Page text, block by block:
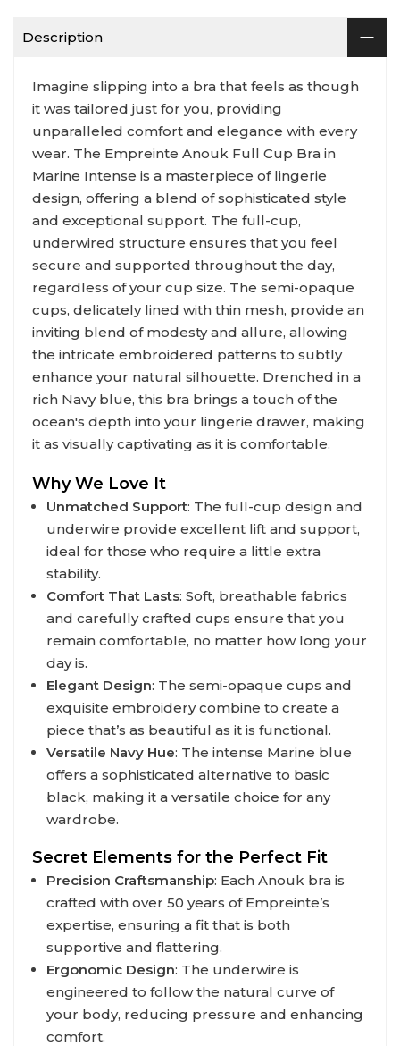
Description
Imagine slipping into a bra that feels as though
it was tailored just for you, providing
unparalleled comfort and elegance with every
wear. The Empreinte Anouk Full Cup Bra in
Marine Intense is a masterpiece of lingerie
design, offering a blend of sophisticated style
and exceptional support. The full-cup,
underwired structure ensures that you feel
secure and supported throughout the day,
regardless of your cup size. The semi-opaque
cups, delicately lined with thin mesh, provide an
inviting blend of modesty and allure, allowing
the intricate embroidered patterns to subtly
enhance your natural silhouette. Drenched in a
rich Navy blue, this bra brings a touch of the
ocean's depth into your lingerie drawer, making
it as visually captivating as it is comfortable.
Why We Love It
Unmatched Support: The full-cup design and
underwire provide excellent lift and support,
ideal for those who require a little extra
stability.
Comfort That Lasts: Soft, breathable fabrics
and carefully crafted cups ensure that you
remain comfortable, no matter how long your
day is.
Elegant Design: The semi-opaque cups and
exquisite embroidery combine to create a
piece that’s as beautiful as it is functional.
Versatile Navy Hue: The intense Marine blue
offers a sophisticated alternative to basic
black, making it a versatile choice for any
wardrobe.
Secret Elements for the Perfect Fit
Precision Craftsmanship: Each Anouk bra is
crafted with over 50 years of Empreinte’s
expertise, ensuring a fit that is both
supportive and flattering.
Ergonomic Design: The underwire is
engineered to follow the natural curve of
your body, reducing pressure and enhancing
comfort.